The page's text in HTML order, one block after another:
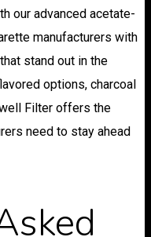
our advanced acetate-
manufacturers with
stand out in the
options, charcoal
Filter offers the
need to stay ahead